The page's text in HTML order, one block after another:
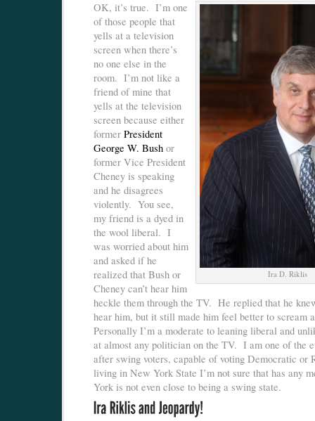
Ira D. Riklis
OK, it’s true. I’m one
of those people that
yells at a television
screen when there’s
no one else in the
room. I’m not like a
friend of mine that
yells at the television
screen because either
former President
George W. Bush or
former Vice President
Cheney is speaking
and he disagrees
violently. You see,
my friend is a dyed in
the wool liberal. I
was worried about him
and asked if he
realized that Bush or
Cheney can’t hear him
heckle them through the TV. He replied that he
hear him, but it still made him feel better to scream
Personally I’m a moderate to leaning liberal and
at almost any politician on the TV. I am one of the
after swing voters, capable of voting Democratic or
living in New York State I’m not sure that has any
York is not even close to being a swing state.